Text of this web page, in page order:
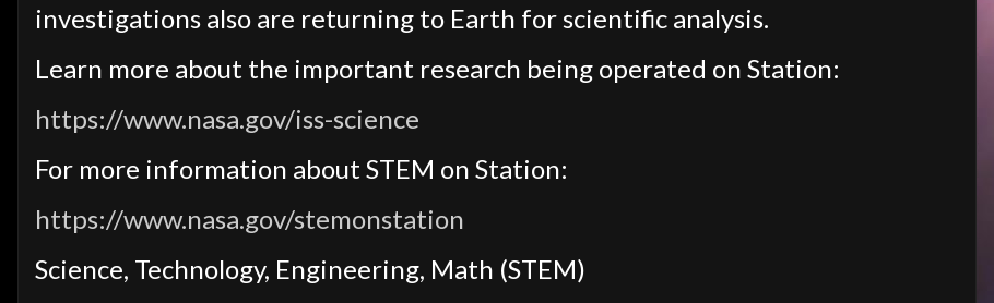
investigations also are returning to Earth for scientific analysis.
Learn more about the important research being operated on Station:
https://www.nasa.gov/iss-science
For more information about STEM on Station:
https://www.nasa.gov/stemonstation
Science, Technology, Engineering, Math (STEM)